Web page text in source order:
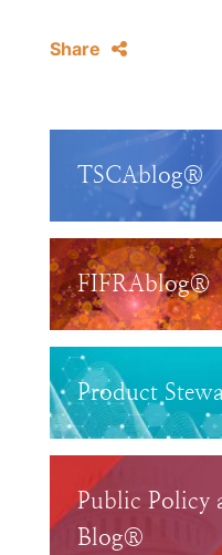
Share
TSCAblog®
FIFRAblog®
Product
Public Policy
Blog®